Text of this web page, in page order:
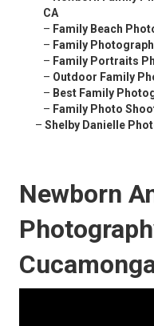
CA
– Family Beach
– Family
– Family Portraits
– Outdoor Family
– Best Family
– Family Photo
– Shelby Danielle
Newborn